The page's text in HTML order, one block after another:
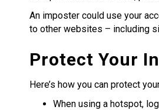
An imposter could use your
to other websites – including
Protect Your
Here’s how you can protect
When using a hotspot,